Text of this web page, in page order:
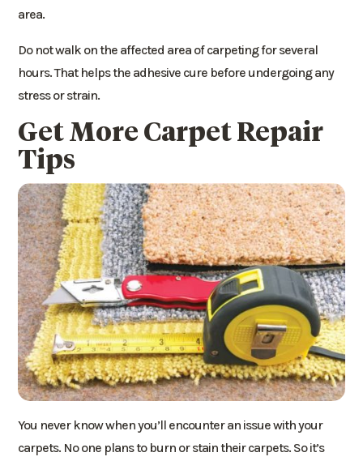
area.
Do not walk on the affected area of carpeting for several
hours. That helps the adhesive cure before undergoing any
stress or strain.
Get More Carpet Repair
Tips
You never know when you’ll encounter an issue with your
carpets. No one plans to burn or stain their carpets. So it’s